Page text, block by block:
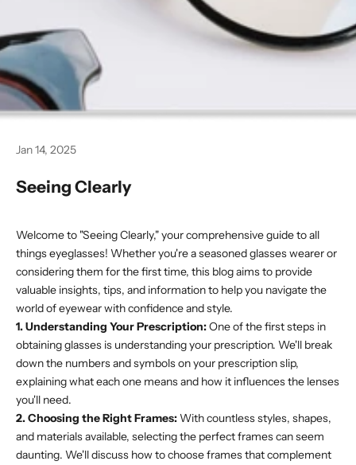
Jan 14, 2025
Seeing Clearly
Welcome to "Seeing Clearly," your comprehensive guide to all
things eyeglasses! Whether you're a seasoned glasses wearer or
considering them for the first time, this blog aims to provide
valuable insights, tips, and information to help you navigate the
world of eyewear with confidence and style.
1. Understanding Your Prescription:One of the first steps in
obtaining glasses is understanding your prescription. We'll break
down the numbers and symbols on your prescription slip,
explaining what each one means and how it influences the lenses
you'll need.
2. Choosing the Right Frames:With countless styles, shapes,
and materials available, selecting the perfect frames can seem
daunting. We'll discuss how to choose frames that complement